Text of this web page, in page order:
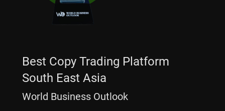
Best Copy Trading Platform
South East Asia
World Business Outlook